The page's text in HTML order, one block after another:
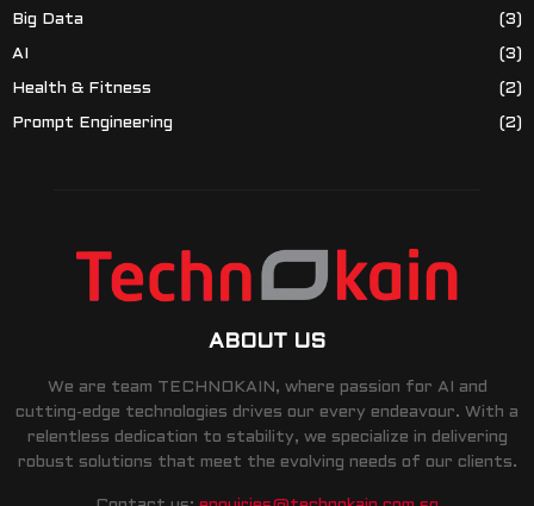
Big Data (3)
AI (3)
Health & Fitness (2)
Prompt Engineering (2)
ABOUT US
We are team TECHNOKAIN, where passion for AI and
cutting-edge technologies drives our every endeavour. With a
relentless dedication to stability, we specialize in delivering
robust solutions that meet the evolving needs of our clients.